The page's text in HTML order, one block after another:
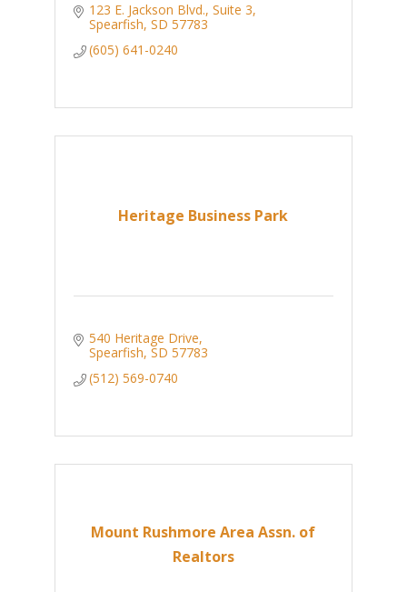
123 E. Jackson Blvd. Suite 3
Spearfish SD 57783
(605) 641-0240
Heritage Business Park
540 Heritage Drive
Spearfish SD 57783
(512) 569-0740
Mount Rushmore Area Assn. of
Realtors